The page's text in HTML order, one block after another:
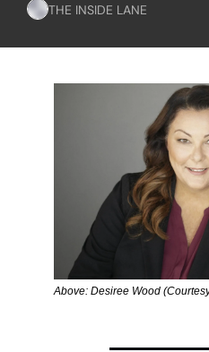
THE INSIDE LANE
Above: Desiree Wood